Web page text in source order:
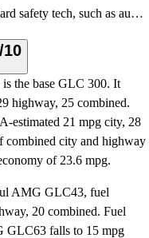
The GLC comes loaded up with standard safety tech, such as automatic emergency braking, forward coll
10
the base GLC 300. It
highway, 25 combined.
estimated 21 mpg city, 28
combined city and highway
of 23.6 mpg.
AMG GLC43, fuel
20 combined. Fuel
GLC63 falls to 15 mpg